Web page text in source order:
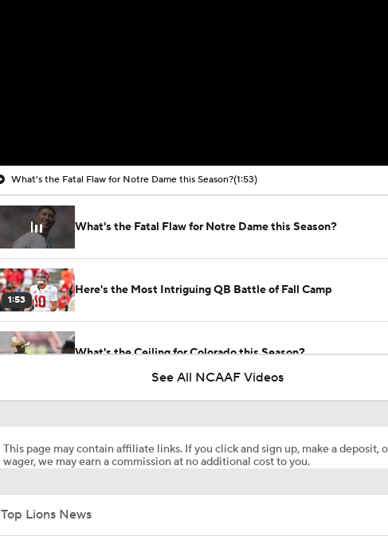
What's the Fatal Flaw for Notre Dame this Season?(1:53)
What's the Fatal Flaw for Notre Dame this Season?
1:53
Here's the Most Intriguing QB Battle of Fall Camp
What's the Ceiling for Colorado this Season?
See All NCAAF Videos
This page may contain affiliate links. If you click and sign up, make a deposit,
wager, we may earn a commission at no additional cost to you.
Top Lions News